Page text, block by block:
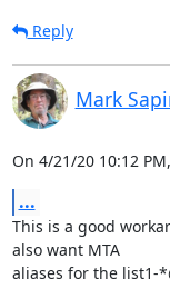
Reply
Mark
On 4/21/20 10:12
...
This is a good
also want MTA
aliases for the list1-